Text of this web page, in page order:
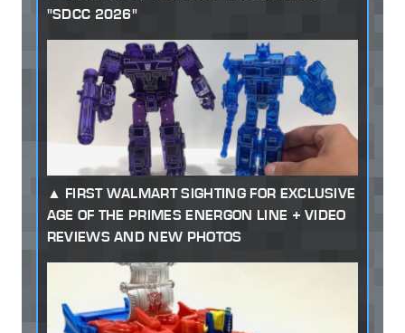
"SDCC 2026"
FIRST WALMART SIGHTING FOR EXCLUSIVE
AGE OF THE PRIMES ENERGON LINE + VIDEO
REVIEWS AND NEW PHOTOS